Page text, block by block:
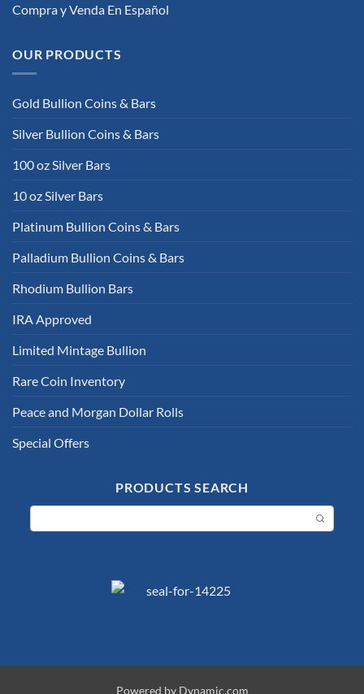
Compra y Venda En Español
OUR PRODUCTS
Gold Bullion Coins & Bars
Silver Bullion Coins & Bars
100 oz Silver Bars
10 oz Silver Bars
Platinum Bullion Coins & Bars
Palladium Bullion Coins & Bars
Rhodium Bullion Bars
IRA Approved
Limited Mintage Bullion
Rare Coin Inventory
Peace and Morgan Dollar Rolls
Special Offers
PRODUCTS SEARCH
Powered by Dynamic.com